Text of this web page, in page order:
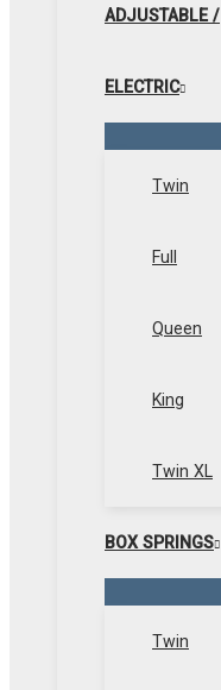
ADJUSTABLE /
ELECTRIC
Twin
Full
Queen
King
Twin XL
BOX SPRINGS
Twin